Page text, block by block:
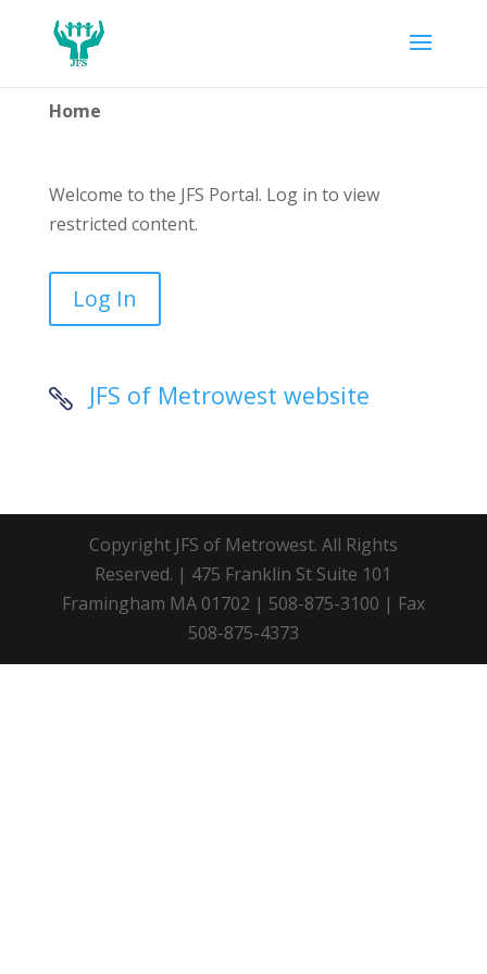
Home
Welcome to the JFS Portal. Log in to view
restricted content.
Log In
 JFS of Metrowest website
Copyright JFS of Metrowest. All Rights
Reserved. | 475 Franklin St Suite 101
Framingham MA 01702 | 508-875-3100 | Fax
508-875-4373